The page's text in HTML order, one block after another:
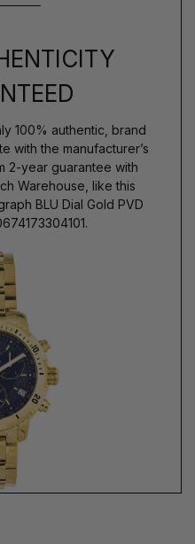
100% authentic, brand
with the manufacturer’s
2-year guarantee with
Warehouse, like this
BLU Dial Gold PVD